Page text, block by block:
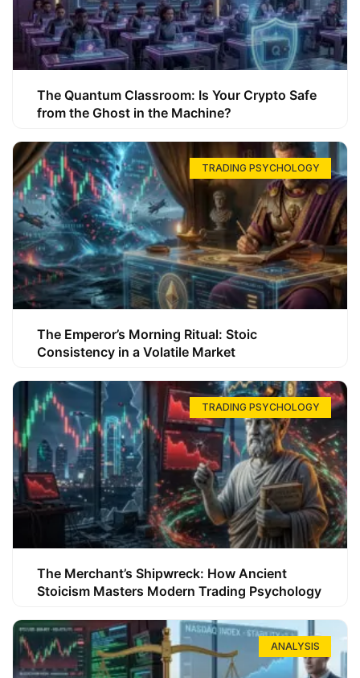
The Quantum Classroom: Is Your Crypto Safe
from the Ghost in the Machine?
TRADING PSYCHOLOGY
The Emperor’s Morning Ritual: Stoic
Consistency in a Volatile Market
TRADING PSYCHOLOGY
The Merchant’s Shipwreck: How Ancient
Stoicism Masters Modern Trading Psychology
ANALYSIS